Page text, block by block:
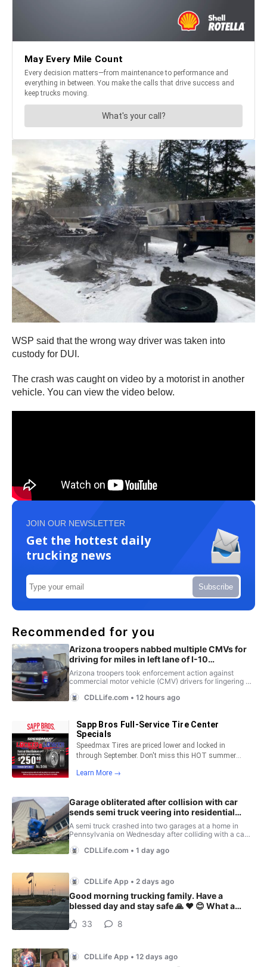
WSP said that the wrong way driver was taken into
custody for DUI.
The crash was caught on video by a motorist in another
vehicle. You can view the video below.
JOIN OUR NEWSLETTER
Get the hottest daily
trucking news